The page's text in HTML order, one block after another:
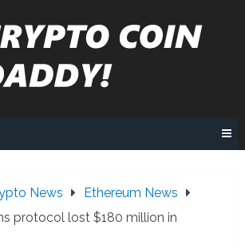
News
Ethereum News
protocol lost $180 million in